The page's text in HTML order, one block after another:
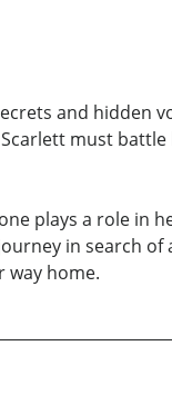
and hidden
must
plays a role in
in search
way home.